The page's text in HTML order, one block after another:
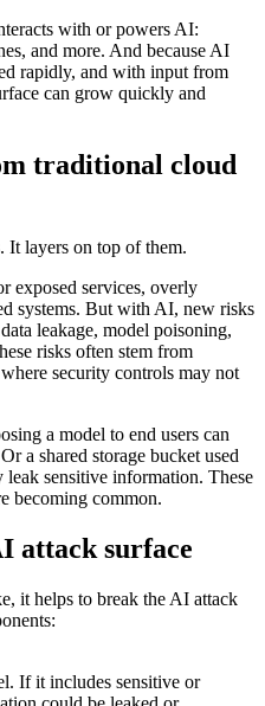
with or powers AI:
and more. And because AI
rapidly, and with input from
can grow quickly and
traditional cloud
It layers on top of them.
exposed services, overly
systems. But with AI, new risks
leakage, model poisoning,
risks often stem from
security controls may not
a model to end users can
a shared storage bucket used
sensitive information. These
becoming common.
attack surface
it helps to break the AI attack
If it includes sensitive or